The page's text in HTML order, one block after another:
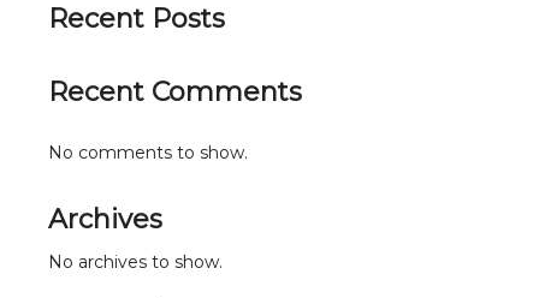
Recent Posts
Recent Comments
No comments to show.
Archives
No archives to show.